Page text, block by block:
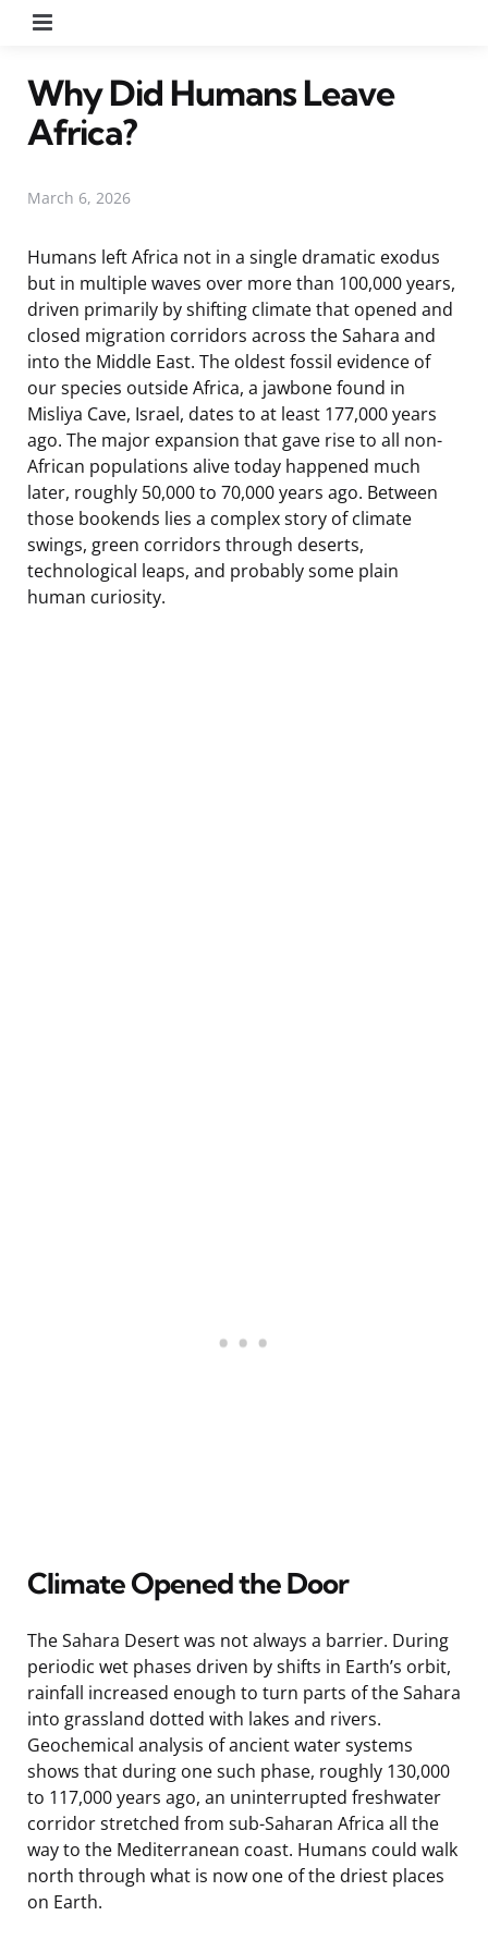
Why Did Humans Leave
Africa?
March 6, 2026
Humans left Africa not in a single dramatic exodus
but in multiple waves over more than 100,000 years,
driven primarily by shifting climate that opened and
closed migration corridors across the Sahara and
into the Middle East. The oldest fossil evidence of
our species outside Africa, a jawbone found in
Misliya Cave, Israel, dates to at least 177,000 years
ago. The major expansion that gave rise to all non-
African populations alive today happened much
later, roughly 50,000 to 70,000 years ago. Between
those bookends lies a complex story of climate
swings, green corridors through deserts,
technological leaps, and probably some plain
human curiosity.
Climate Opened the Door
The Sahara Desert was not always a barrier. During
periodic wet phases driven by shifts in Earth’s orbit,
rainfall increased enough to turn parts of the Sahara
into grassland dotted with lakes and rivers.
Geochemical analysis of ancient water systems
shows that during one such phase, roughly 130,000
to 117,000 years ago, an uninterrupted freshwater
corridor stretched from sub-Saharan Africa all the
way to the Mediterranean coast. Humans could walk
north through what is now one of the driest places
on Earth.